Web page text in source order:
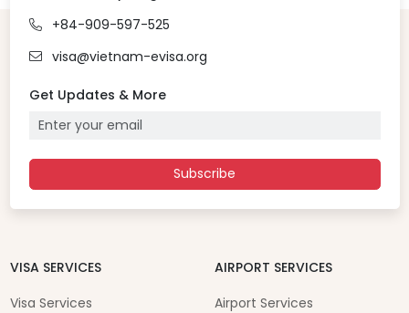
+84-909-597-525
visa@vietnam-evisa.org
Get Updates & More
Subscribe
VISA SERVICES
Visa Services
AIRPORT SERVICES
Airport Services